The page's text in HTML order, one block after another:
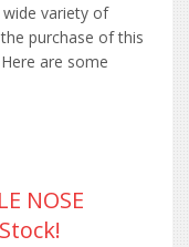
variety of
purchase of this
are some
NOSE